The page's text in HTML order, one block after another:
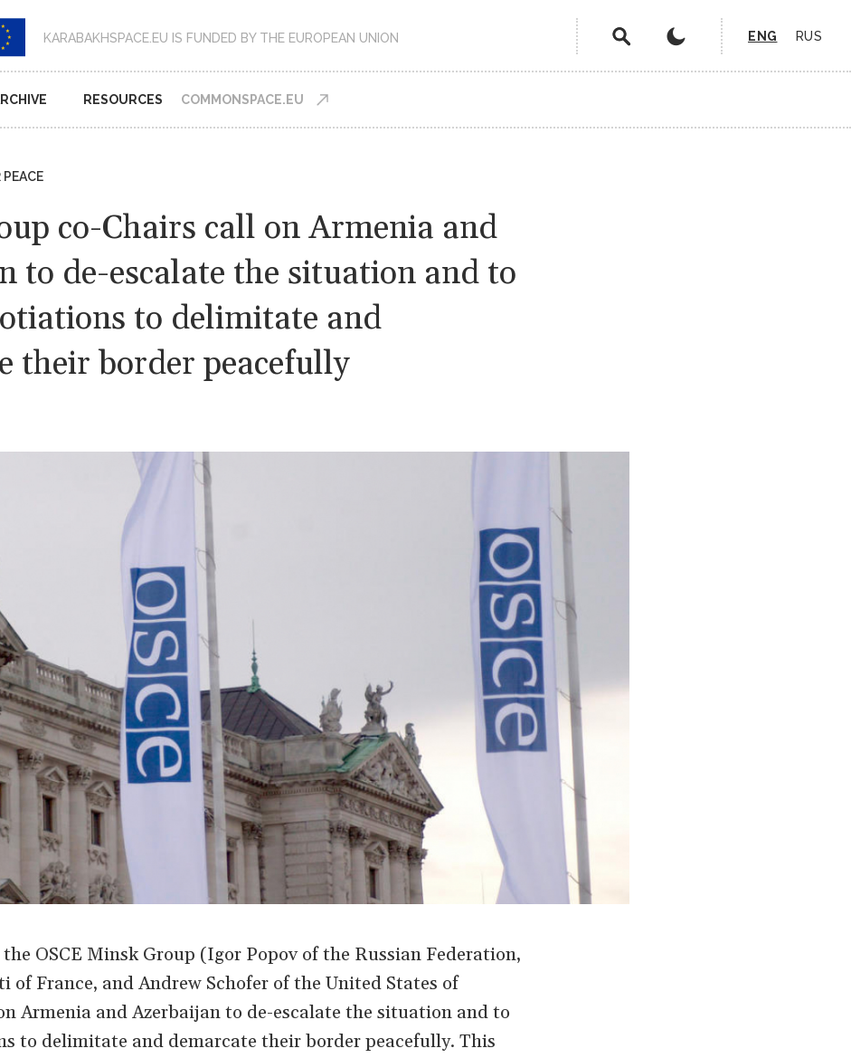
KARABAKHSPACE.EU IS FUNDED BY THE EUROPEAN UNION ENG RUS
RESOURCES COMMONSPACE.EU
co-Chairs call on Armenia and
to de-escalate the situation and to
to delimitate and
their border peacefully
OSCE Minsk Group (Igor Popov of the Russian Federation,
of France, and Andrew Schofer of the United States of
Armenia and Azerbaijan to de-escalate the situation and to
to delimitate and demarcate their border peacefully. This